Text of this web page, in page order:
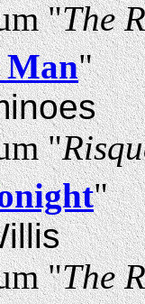
"The
"
"
"
"The